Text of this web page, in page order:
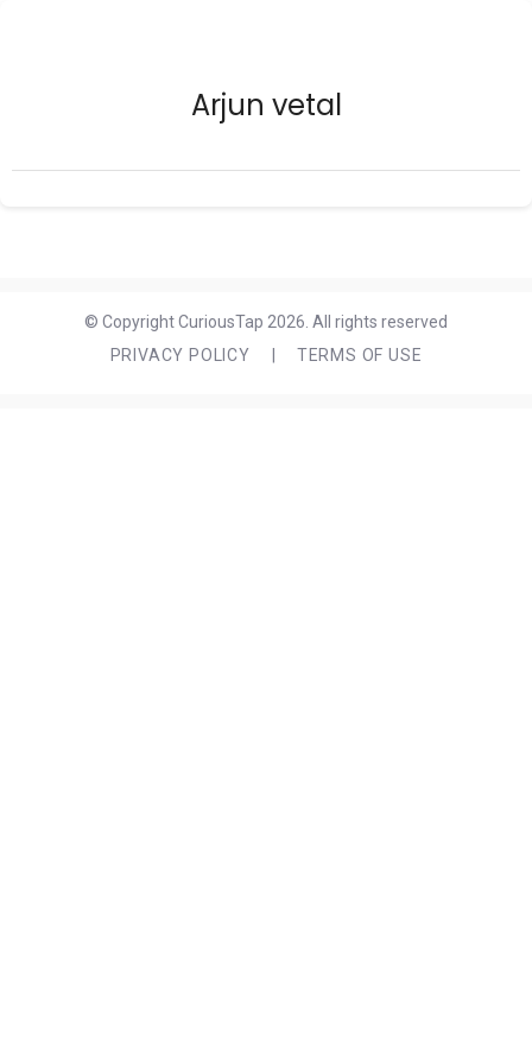
Arjun vetal
© Copyright CuriousTap 2026. All rights reserved
PRIVACY POLICY
TERMS OF USE